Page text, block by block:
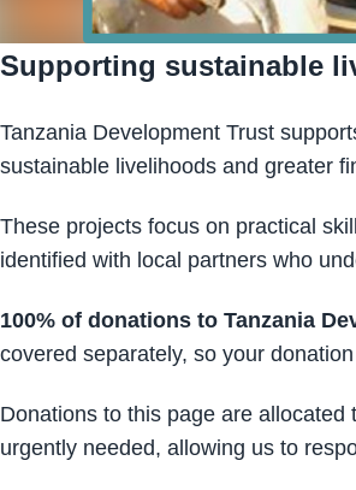
Supporting sustainable
Tanzania Development Trust
sustainable livelihoods and greater
These projects focus on practical
identified with local partners who
100% of donations to Tanzania
covered separately, so your
Donations to this page are
urgently needed, allowing us to